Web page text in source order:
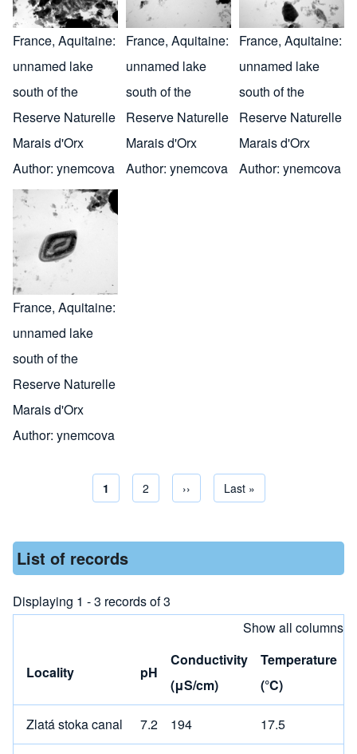
France, Aquitaine:
unnamed lake
south of the
Reserve Naturelle
Marais d'Orx
Author: ynemcova
France, Aquitaine:
unnamed lake
south of the
Reserve Naturelle
Marais d'Orx
Author: ynemcova
France, Aquitaine:
unnamed lake
south of the
Reserve Naturelle
Marais d'Orx
Author: ynemcova
France, Aquitaine:
unnamed lake
south of the
Reserve Naturelle
Marais d'Orx
Author: ynemcova
Pagination
Current page
1 Page
2 Next page
›› Last page
Last »
List of records
Displaying 1 - 3 records of 3
Show all columns
Locality pH
Conductivity
(μS/cm)
Temperature
(°C)
Zlatá stoka canal 7.2 194 17.5